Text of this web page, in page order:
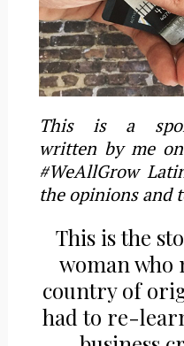
This is a
written by me
#WeAllGrow
the opinions and
This is the
woman who
country of
had to re-